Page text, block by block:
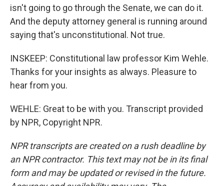
isn't going to go through the Senate, we can do it.
And the deputy attorney general is running around
saying that's unconstitutional. Not true.
INSKEEP: Constitutional law professor Kim Wehle.
Thanks for your insights as always. Pleasure to
hear from you.
WEHLE: Great to be with you. Transcript provided
by NPR, Copyright NPR.
NPR transcripts are created on a rush deadline by
an NPR contractor. This text may not be in its final
form and may be updated or revised in the future.